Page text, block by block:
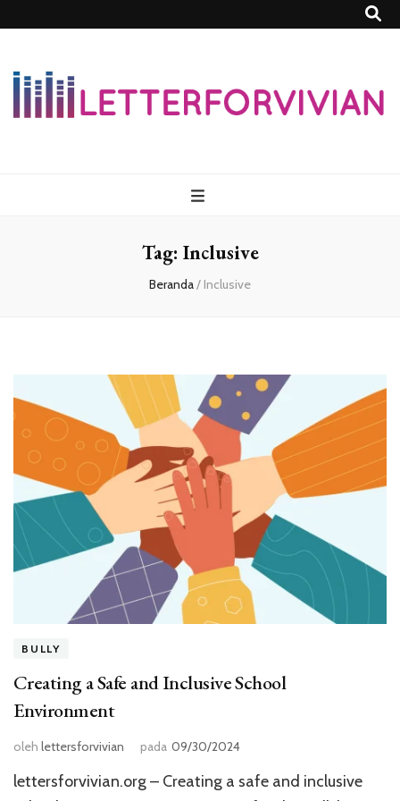
Tag: Inclusive
Beranda/ Inclusive
BULLY
Creating a Safe and Inclusive School
Environment
oleh lettersforvivian pada 09/30/2024
lettersforvivian.org – Creating a safe and inclusive